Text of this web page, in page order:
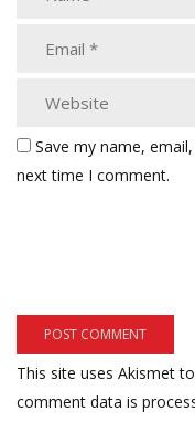
Save my name,
next time I comment.
This site uses Akismet
comment data is